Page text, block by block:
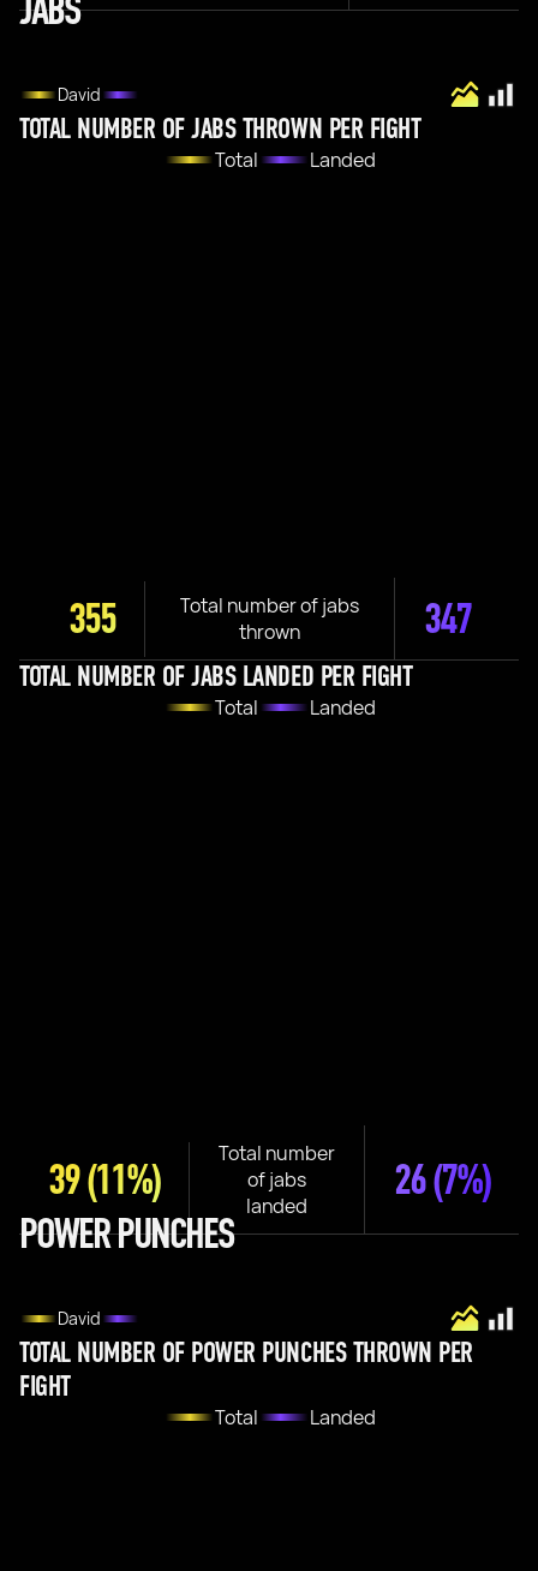
David
TOTAL NUMBER OF JABS THROWN PER FIGHT
Total Landed
355
Total number of jabs
thrown
347
TOTAL NUMBER OF JABS LANDED PER FIGHT
Total Landed
39(11%)
Total number
of jabs
landed
26(7%)
POWER PUNCHES
David
TOTAL NUMBER OF POWER PUNCHES THROWN PER
FIGHT
Total Landed